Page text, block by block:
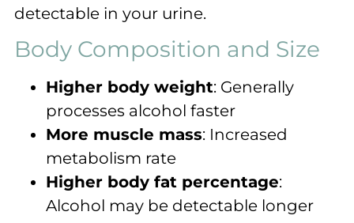
detectable in your urine.
Body Composition and Size
Higher body weight: Generally
processes alcohol faster
More muscle mass: Increased
metabolism rate
Higher body fat percentage:
Alcohol may be detectable longer